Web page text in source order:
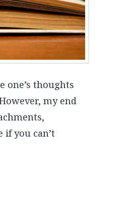
one’s thoughts
my end
if you can’t